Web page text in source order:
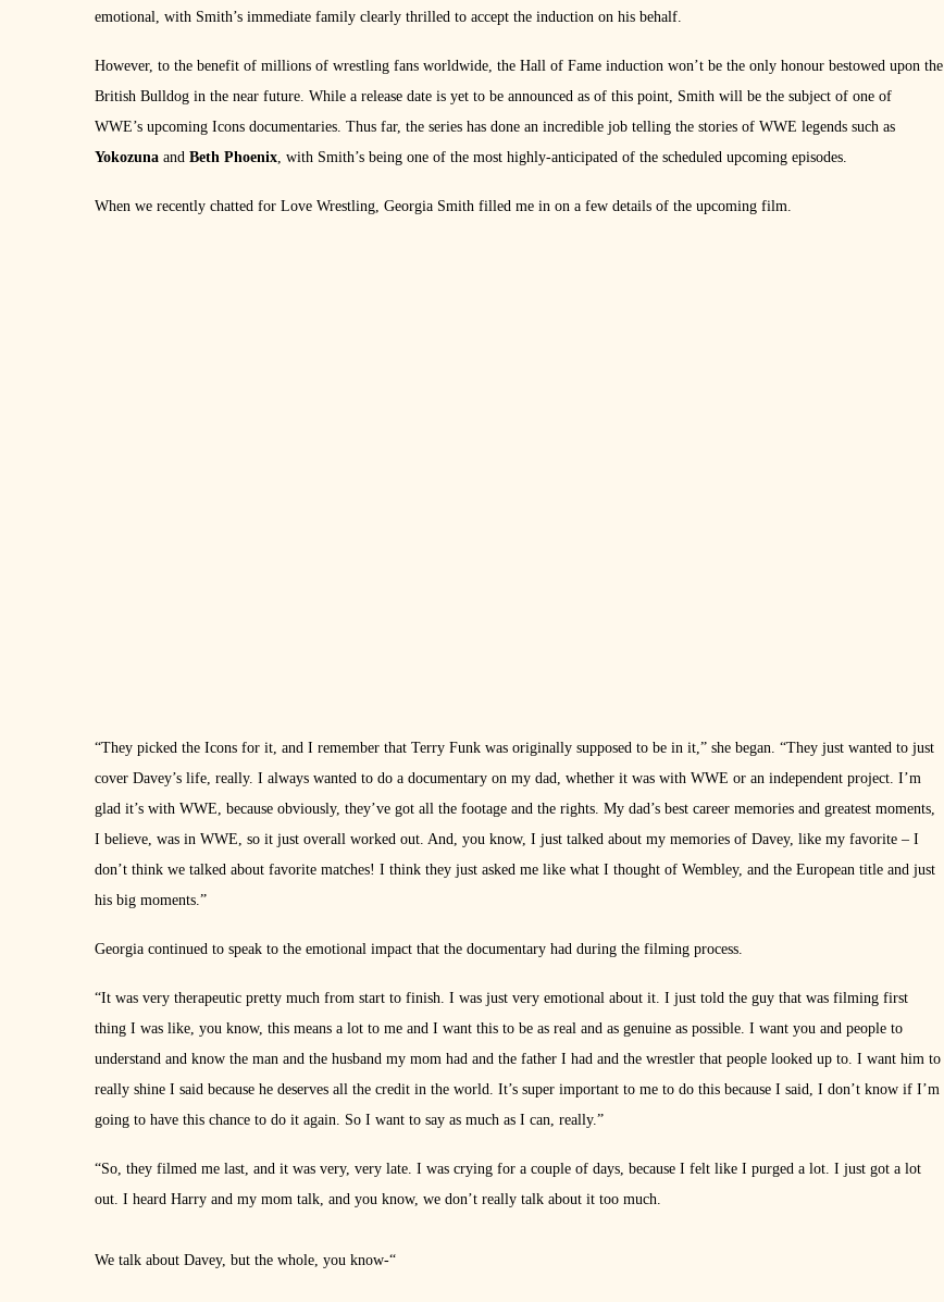
emotional, with Smith’s immediate family clearly thrilled to accept the induction on his behalf.
However, to the benefit of millions of wrestling fans worldwide, the Hall of Fame induction won’t be the only honour bestowed upon the
British Bulldog in the near future. While a release date is yet to be announced as of this point, Smith will be the subject of one of
WWE’s upcoming Icons documentaries. Thus far, the series has done an incredible job telling the stories of WWE legends such as
Yokozuna and Beth Phoenix, with Smith’s being one of the most highly-anticipated of the scheduled upcoming episodes.
When we recently chatted for Love Wrestling, Georgia Smith filled me in on a few details of the upcoming film.
“They picked the Icons for it, and I remember that Terry Funk was originally supposed to be in it,” she began. “They just wanted to just
cover Davey’s life, really. I always wanted to do a documentary on my dad, whether it was with WWE or an independent project. I’m
glad it’s with WWE, because obviously, they’ve got all the footage and the rights. My dad’s best career memories and greatest moments,
I believe, was in WWE, so it just overall worked out. And, you know, I just talked about my memories of Davey, like my favorite – I
don’t think we talked about favorite matches! I think they just asked me like what I thought of Wembley, and the European title and just
his big moments.”
Georgia continued to speak to the emotional impact that the documentary had during the filming process.
“It was very therapeutic pretty much from start to finish. I was just very emotional about it. I just told the guy that was filming first
thing I was like, you know, this means a lot to me and I want this to be as real and as genuine as possible. I want you and people to
understand and know the man and the husband my mom had and the father I had and the wrestler that people looked up to. I want him to
really shine I said because he deserves all the credit in the world. It’s super important to me to do this because I said, I don’t know if I’m
going to have this chance to do it again. So I want to say as much as I can, really.”
“So, they filmed me last, and it was very, very late. I was crying for a couple of days, because I felt like I purged a lot. I just got a lot
out. I heard Harry and my mom talk, and you know, we don’t really talk about it too much.
We talk about Davey, but the whole, you know-“